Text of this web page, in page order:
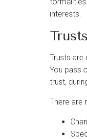
interests.
Trusts
Trusts
You pass
trust,
There are